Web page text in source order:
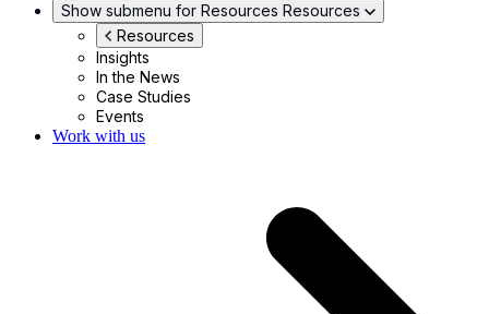
Show submenu for Resources Resources
Resources
Insights
In the News
Case Studies
Events
Work with us